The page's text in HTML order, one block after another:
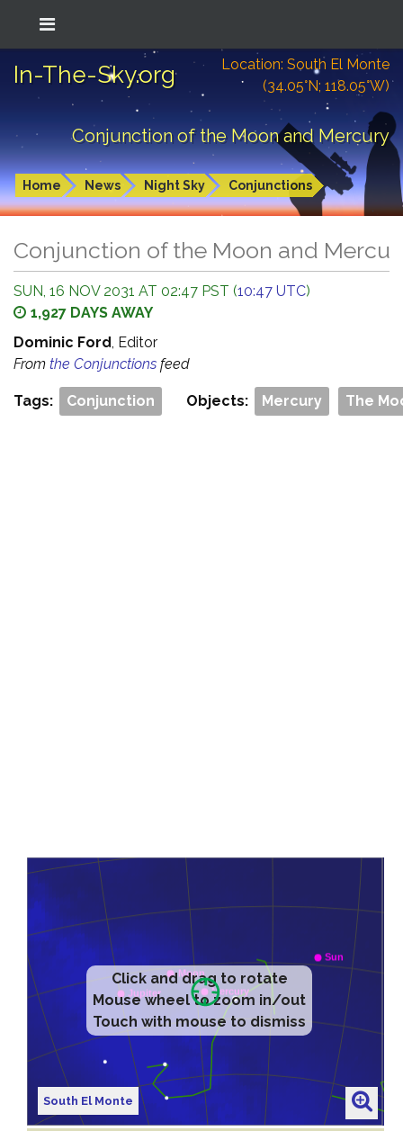
In-The-Sky.org
Location: South El Monte
(34.05°N; 118.05°W)
Conjunction of the Moon and Mercury
Home News Night Sky Conjunctions
Conjunction of the Moon and
SUN, 16 NOV 2031 AT 02:47 PST (10:47 UTC)
1,927 DAYS AWAY
Dominic Ford, Editor
From the Conjunctions feed
Tags: Conjunction Objects: Mercury The
Click and drag to rotate
Mouse wheel to zoom in/out
Touch with mouse to dismiss
South El Monte